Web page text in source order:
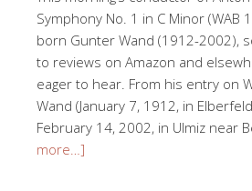
Symphony No. 1 in C Minor (WAB
born Gunter Wand (1912-2002),
to reviews on Amazon and
eager to hear. From his entry on
Wand (January 7, 1912, in
February 14, 2002, in Ulmiz near
more…]